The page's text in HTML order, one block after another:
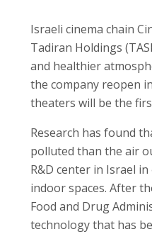
Israeli cinema chain
Tadiran Holdings
and healthier
the company reopen
theaters will be the
Research has found
polluted than the air
R&D center in Israel
indoor spaces. After
Food and Drug
technology that has